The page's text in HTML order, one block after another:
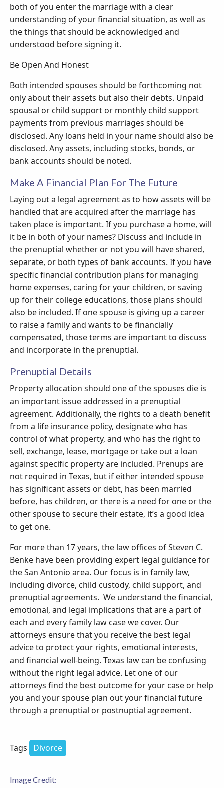
both of you enter the marriage with a clear
understanding of your financial situation, as well as
the things that should be acknowledged and
understood before signing it.
Be Open And Honest
Both intended spouses should be forthcoming not
only about their assets but also their debts. Unpaid
spousal or child support or monthly child support
payments from previous marriages should be
disclosed. Any loans held in your name should also be
disclosed. Any assets, including stocks, bonds, or
bank accounts should be noted.
Make A Financial Plan For The Future
Laying out a legal agreement as to how assets will be
handled that are acquired after the marriage has
taken place is important. If you purchase a home, will
it be in both of your names? Discuss and include in
the prenuptial whether or not you will have shared,
separate, or both types of bank accounts. If you have
specific financial contribution plans for managing
home expenses, caring for your children, or saving
up for their college educations, those plans should
also be included. If one spouse is giving up a career
to raise a family and wants to be financially
compensated, those terms are important to discuss
and incorporate in the prenuptial.
Prenuptial Details
Property allocation should one of the spouses die is
an important issue addressed in a prenuptial
agreement. Additionally, the rights to a death benefit
from a life insurance policy, designate who has
control of what property, and who has the right to
sell, exchange, lease, mortgage or take out a loan
against specific property are included. Prenups are
not required in Texas, but if either intended spouse
has significant assets or debt, has been married
before, has children, or there is a need for one or the
other spouse to secure their estate, it’s a good idea
to get one.
For more than 17 years, the law offices of Steven C.
Benke have been providing expert legal guidance for
the San Antonio area. Our focus is in family law,
including divorce, child custody, child support, and
prenuptial agreements. We understand the financial,
emotional, and legal implications that are a part of
each and every family law case we cover. Our
attorneys ensure that you receive the best legal
advice to protect your rights, emotional interests,
and financial well-being. Texas law can be confusing
without the right legal advice. Let one of our
attorneys find the best outcome for your case or help
you and your spouse plan out your financial future
through a prenuptial or postnuptial agreement.
Tags Divorce
Image Credit: